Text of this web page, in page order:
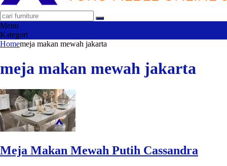
Menu
Kategori
Homemeja makan mewah jakarta
meja makan mewah jakarta
Meja Makan Mewah Putih Cassandra